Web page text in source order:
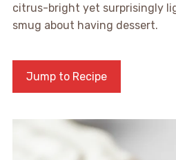
citrus-bright yet surprisingly
smug about having dessert.
Jump to Recipe